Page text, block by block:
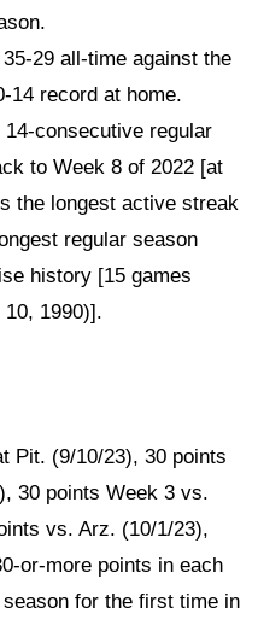
29 all-time against the
14 record at home.
14-consecutive regular
to Week 8 of 2022 [at
the longest active streak
regular season
history [15 games
1990)].
Pit. (9/10/23), 30 points
30 points Week 3 vs.
vs. Arz. (10/1/23),
or-more points in each
for the first time in